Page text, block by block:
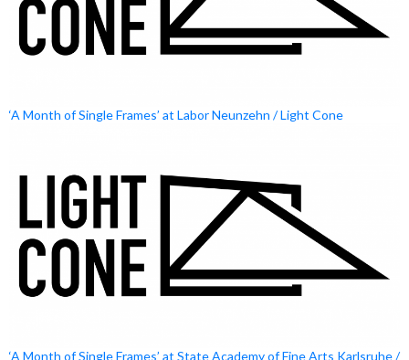
‘A Month of Single Frames’ at Labor Neunzehn / Light Cone
‘A Month of Single Frames’ at State Academy of Fine Arts Karlsruhe /